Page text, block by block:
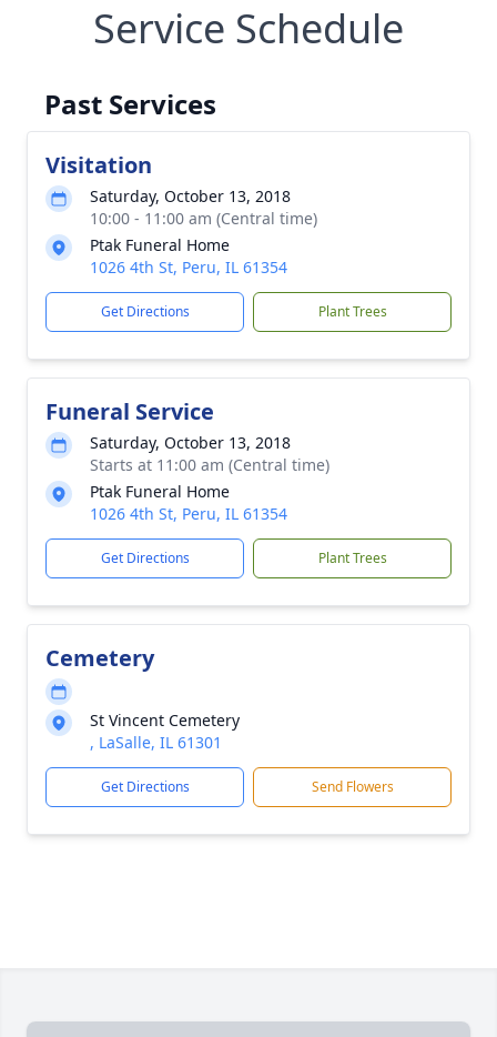
Service Schedule
Past Services
Visitation
Saturday, October 13, 2018
10:00 - 11:00 am (Central time)
Ptak Funeral Home
1026 4th St, Peru, IL 61354
Get Directions Plant Trees
Funeral Service
Saturday, October 13, 2018
Starts at 11:00 am (Central time)
Ptak Funeral Home
1026 4th St, Peru, IL 61354
Get Directions Plant Trees
Cemetery
St Vincent Cemetery
, LaSalle, IL 61301
Get Directions Send Flowers